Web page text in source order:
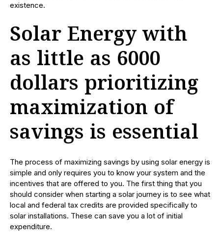
existence.
Solar Energy with
as little as 6000
dollars prioritizing
maximization of
savings is essential
The process of maximizing savings by using solar energy is
simple and only requires you to know your system and the
incentives that are offered to you. The first thing that you
should consider when starting a solar journey is to see what
local and federal tax credits are provided specifically to
solar installations. These can save you a lot of initial
expenditure.